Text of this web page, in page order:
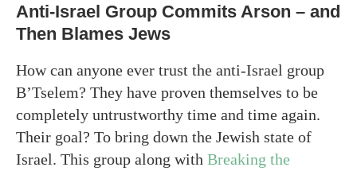
Anti-Israel Group Commits Arson – and
Then Blames Jews
How can anyone ever trust the anti-Israel group
B’Tselem? They have proven themselves to be
completely untrustworthy time and time again.
Their goal? To bring down the Jewish state of
Israel. This group along with Breaking the